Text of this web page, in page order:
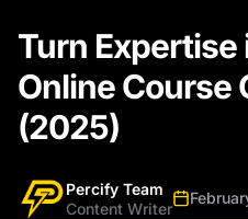
Turn Expertise
Online Course
(2025)
Percify Team
Content Writer